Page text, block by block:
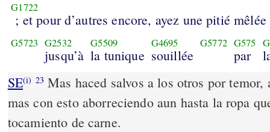
G1722
; et pour d’autres encore, ayez une pitié mêlée
G5723 G2532
jusqu’à
G5509
la tunique
G4695
souillée
G5772 G575
par
SE(i) 23 Mas haced salvos a los otros por
mas con esto aborreciendo aun hasta la ropa
tocamiento de carne.